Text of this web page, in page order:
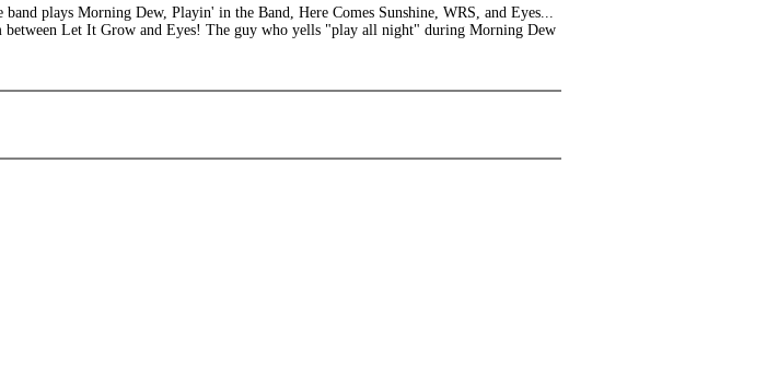
plays Morning Dew, Playin' in the Band, Here Comes Sunshine, WRS, and Eyes...
between Let It Grow and Eyes! The guy who yells "play all night" during Morning Dew